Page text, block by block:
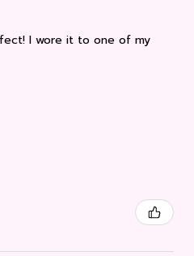
I wore it to one of my